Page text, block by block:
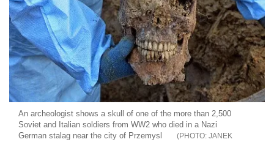
An archeologist shows a skull of one of the more than 2,500
Soviet and Italian soldiers from WW2 who died in a Nazi
German stalag near the city of Przemysl
JANEK